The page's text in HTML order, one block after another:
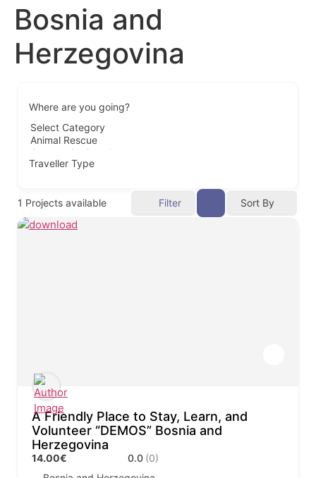
Bosnia and
Herzegovina
Where are you going?
Traveller Type
1 Projects available Filter Sort By
A Friendly Place to Stay, Learn, and
Volunteer “DEMOS” Bosnia and
Herzegovina
14.00€ 0.0 (0)